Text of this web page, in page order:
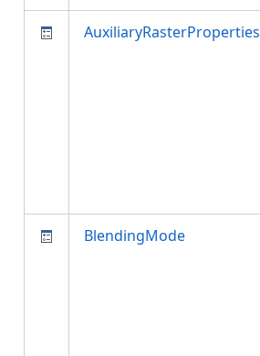
AuxiliaryRasterProperties
BlendingMode